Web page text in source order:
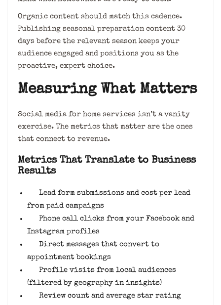
Organic content should match this cadence.
Publishing seasonal preparation content 30
days before the relevant season keeps your
audience engaged and positions you as the
proactive, expert choice.
Measuring What Matters
Social media for home services isn’t a vanity
exercise. The metrics that matter are the ones
that connect to revenue.
Metrics That Translate to Business
Results
Lead form submissions and cost per lead
from paid campaigns
Phone call clicks from your Facebook and
Instagram profiles
Direct messages that convert to
appointment bookings
Profile visits from local audiences
(filtered by geography in insights)
Review count and average star rating